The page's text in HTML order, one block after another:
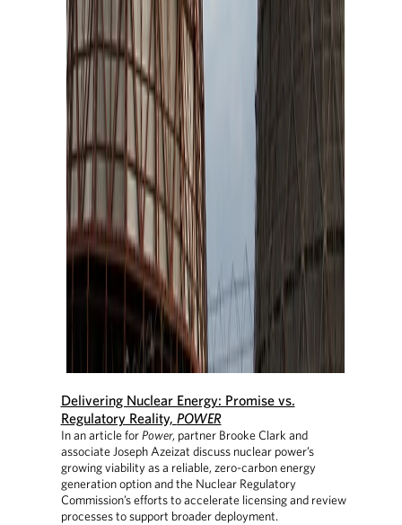
Delivering Nuclear Energy: Promise vs.
Regulatory Reality, POWER
In an article forPower, partner Brooke Clark and
associate Joseph Azeizat discuss nuclear power’s
growing viability as a reliable, zero-carbon energy
generation option and the Nuclear Regulatory
Commission’s efforts to accelerate licensing and review
processes to support broader deployment.